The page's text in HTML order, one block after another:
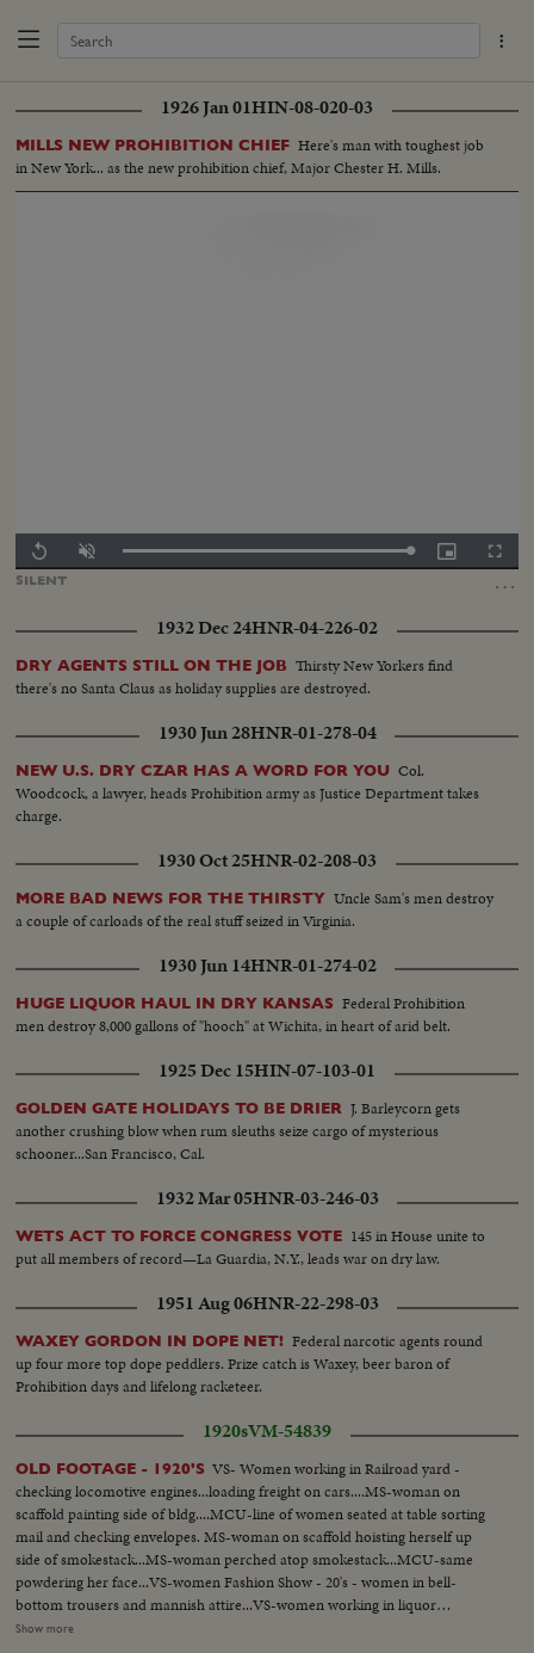
1926 Jan 01HIN-08-020-03
MILLS NEW PROHIBITION CHIEF Here's man with toughest job
in New York... as the new prohibition chief, Major Chester H. Mills.
SILENT …
Replay Unmute Loaded:
100.00%
Picture-
in-
1932 Dec 24HNR-04-226-02
DRY AGENTS STILL ON THE JOB Thirsty New Yorkers find
there's no Santa Claus as holiday supplies are destroyed.
1930 Jun 28HNR-01-278-04
NEW U.S. DRY CZAR HAS A WORD FOR YOU Col.
Woodcock, a lawyer, heads Prohibition army as Justice Department takes
charge.
1930 Oct 25HNR-02-208-03
MORE BAD NEWS FOR THE THIRSTY Uncle Sam's men destroy
a couple of carloads of the real stuff seized in Virginia.
1930 Jun 14HNR-01-274-02
HUGE LIQUOR HAUL IN DRY KANSAS Federal Prohibition
men destroy 8,000 gallons of "hooch" at Wichita, in heart of arid belt.
1925 Dec 15HIN-07-103-01
GOLDEN GATE HOLIDAYS TO BE DRIER J. Barleycorn gets
another crushing blow when rum sleuths seize cargo of mysterious
schooner...San Francisco, Cal.
1932 Mar 05HNR-03-246-03
WETS ACT TO FORCE CONGRESS VOTE 145 in House unite to
put all members of record—La Guardia, N.Y., leads war on dry law.
1951 Aug 06HNR-22-298-03
WAXEY GORDON IN DOPE NET! Federal narcotic agents round
up four more top dope peddlers. Prize catch is Waxey, beer baron of
Prohibition days and lifelong racketeer.
1920sVM-54839
OLD FOOTAGE - 1920'S VS- Women working in Railroad yard -
checking locomotive engines...loading freight on cars....MS-woman on
scaffold painting side of bldg....MCU-line of women seated at table sorting
mail and checking envelopes. MS-woman on scaffold hoisting herself up
side of smokestack...MS-woman perched atop smokestack...MCU-same
powdering her face...VS-women Fashion Show - 20's - women in bell-
bottom trousers and mannish attire...VS-women working in liquor
distillery, making liquor, checking vats, testing alcohol, bottling & crating
Show more